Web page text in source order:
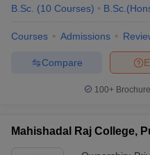
B.Sc. (10 Courses)
Courses Admissions
Compare
100+
Mahishadal Raj College,